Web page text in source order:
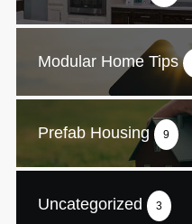
Modular Home Tips
Prefab Housing 9
Uncategorized 3